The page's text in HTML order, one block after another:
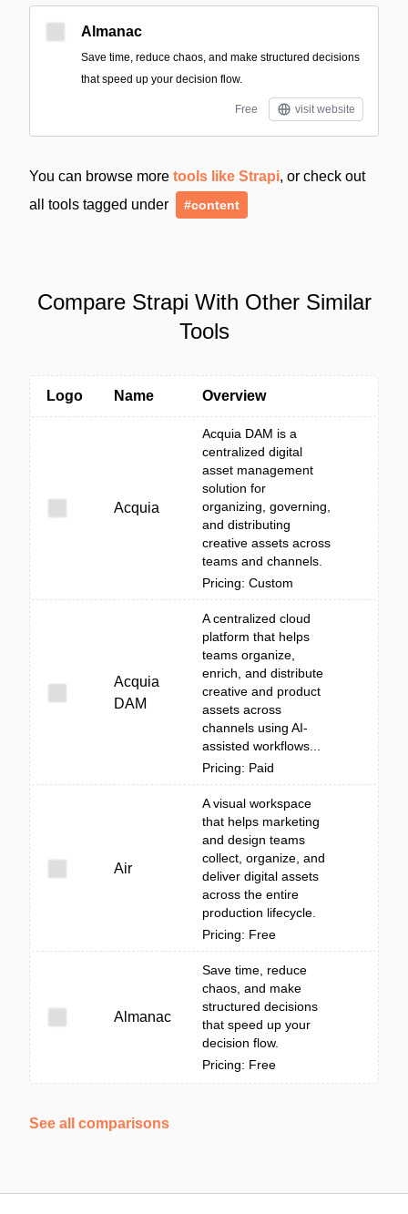
Almanac
Save time, reduce chaos, and make structured decisions
that speed up your decision flow.
Free visit website
You can browse more tools like Strapi, or check out
all tools tagged under
#content
Compare Strapi With Other Similar
Tools
Logo Name Overview
Acquia
Acquia DAM is a
centralized digital
asset management
solution for
organizing, governing,
and distributing
creative assets across
teams and channels.
Pricing: Custom
Acquia
DAM
A centralized cloud
platform that helps
teams organize,
enrich, and distribute
creative and product
assets across
channels using AI-
assisted workflows...
Pricing: Paid
Air
A visual workspace
that helps marketing
and design teams
collect, organize, and
deliver digital assets
across the entire
production lifecycle.
Pricing: Free
Almanac
Save time, reduce
chaos, and make
structured decisions
that speed up your
decision flow.
Pricing: Free
See all comparisons